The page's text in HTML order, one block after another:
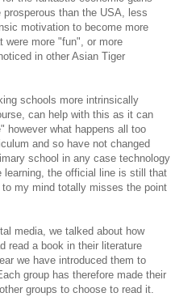
than the USA, less
motivation to become more
were more "fun", or more
in other Asian Tiger
schools more intrinsically
can help with this as it can
however what happens all too
and so have not changed
school in any case technology
learning, the official line is still that
my mind totally misses the point
media, we talked about how
read a book in their literature
we have introduced them to
group has therefore made their
groups to choose to read it.